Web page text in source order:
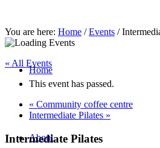
Home
About
You are here: Home / Events /
« All Events
This event has passed.
« Community coffee centre
Intermediate Pilates »
Intermediate Pilates